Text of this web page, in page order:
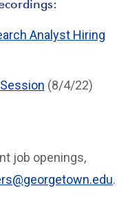
Analyst Hiring
(8/4/22)
job openings,
.